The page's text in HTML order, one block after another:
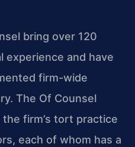
bring over 120
experience and have
firm-wide
The Of Counsel
firm’s tort practice
each of whom has a